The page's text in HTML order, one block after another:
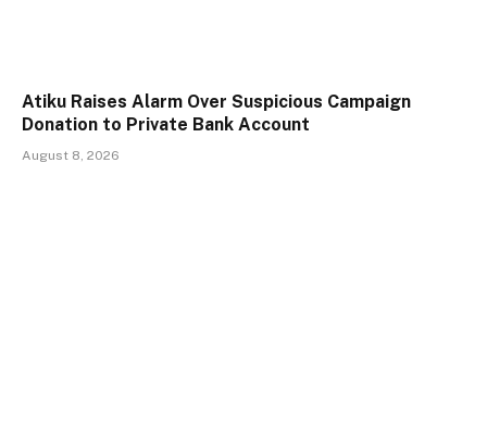
Atiku Raises Alarm Over Suspicious Campaign
Donation to Private Bank Account
August 8, 2026